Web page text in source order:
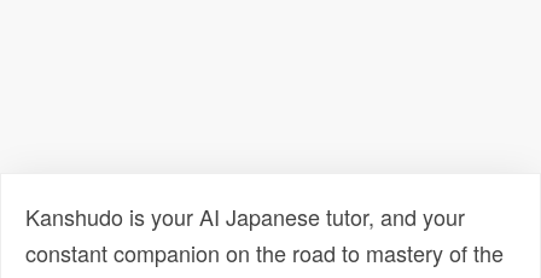
Kanshudo is your AI Japanese tutor, and your
constant companion on the road to mastery of the